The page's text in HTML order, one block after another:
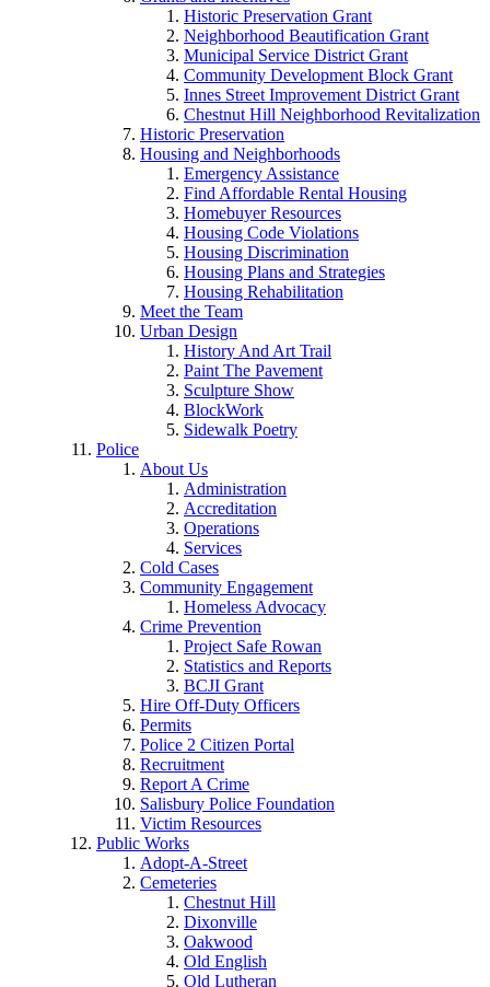
Historic Preservation Grant
Neighborhood Beautification Grant
Municipal Service District Grant
Community Development Block Grant
Innes Street Improvement District Grant
Chestnut Hill Neighborhood Revitalization
Historic Preservation
Housing and Neighborhoods
Emergency Assistance
Find Affordable Rental Housing
Homebuyer Resources
Housing Code Violations
Housing Discrimination
Housing Plans and Strategies
Housing Rehabilitation
Meet the Team
Urban Design
History And Art Trail
Paint The Pavement
Sculpture Show
BlockWork
Sidewalk Poetry
Police
About Us
Administration
Accreditation
Operations
Services
Cold Cases
Community Engagement
Homeless Advocacy
Crime Prevention
Project Safe Rowan
Statistics and Reports
BCJI Grant
Hire Off-Duty Officers
Permits
Police 2 Citizen Portal
Recruitment
Report A Crime
Salisbury Police Foundation
Victim Resources
Public Works
Adopt-A-Street
Cemeteries
Chestnut Hill
Dixonville
Oakwood
Old English
Old Lutheran